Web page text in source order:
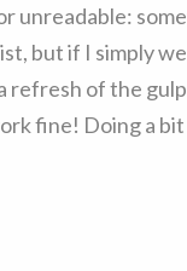
unreadable:
but if I simply
of the
fine! Doing a